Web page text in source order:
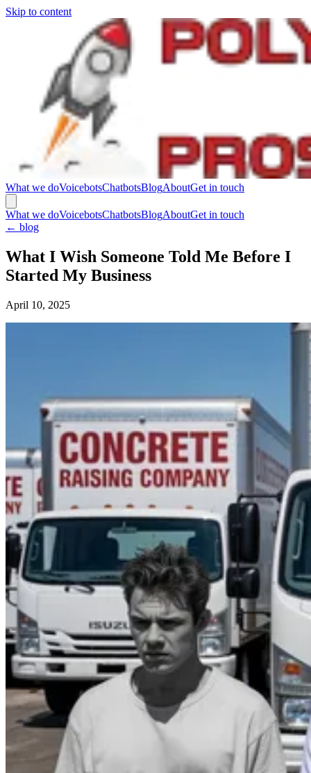
Skip to content
What we doVoicebotsChatbotsBlogAboutGet in touch
What we doVoicebotsChatbotsBlogAboutGet in touch
← blog
What I Wish Someone Told Me Before I
Started My Business
April 10, 2025